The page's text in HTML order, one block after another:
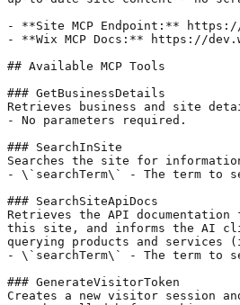
- **Site MCP Endpoint:** https://
- **Wix MCP Docs:** https://
## Available MCP Tools
### GetBusinessDetails
Retrieves business and site
- No parameters required.
### SearchInSite
Searches the site for
- \`searchTerm\` - The term to
### SearchSiteApiDocs
Retrieves the API
this site, and informs the AI
querying products and services
- \`searchTerm\` - The term to
### GenerateVisitorToken
Creates a new visitor session